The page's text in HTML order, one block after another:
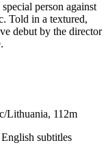
person against
Told in a textured,
debut by the director
Lithuania, 112m
subtitles